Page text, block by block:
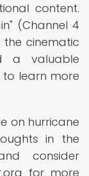
content.
(Channel 4
cinematic
a valuable
to learn more
on hurricane
in the
consider
for more